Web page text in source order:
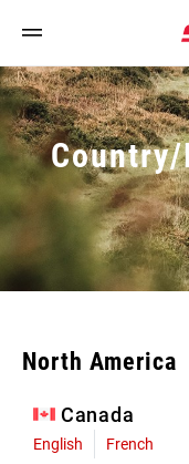
North America
Canada
English French